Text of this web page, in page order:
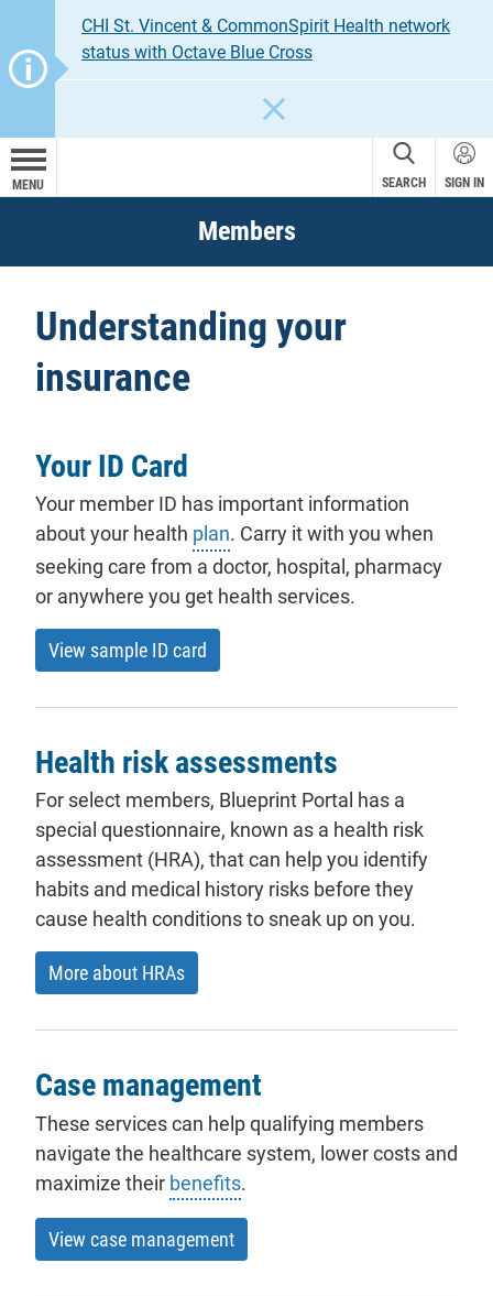
CHI St. Vincent & CommonSpirit Health network
status with Octave Blue Cross
MENU SEARCH SIGN IN
Members
Understanding your
insurance
Your ID Card
Your member ID has important information
about your health plan. Carry it with you when
seeking care from a doctor, hospital, pharmacy
or anywhere you get health services.
View sample ID card
Health risk assessments
For select members, Blueprint Portal has a
special questionnaire, known as a health risk
assessment (HRA), that can help you identify
habits and medical history risks before they
cause health conditions to sneak up on you.
More about HRAs
Case management
These services can help qualifying members
navigate the healthcare system, lower costs and
maximize their benefits.
View case management